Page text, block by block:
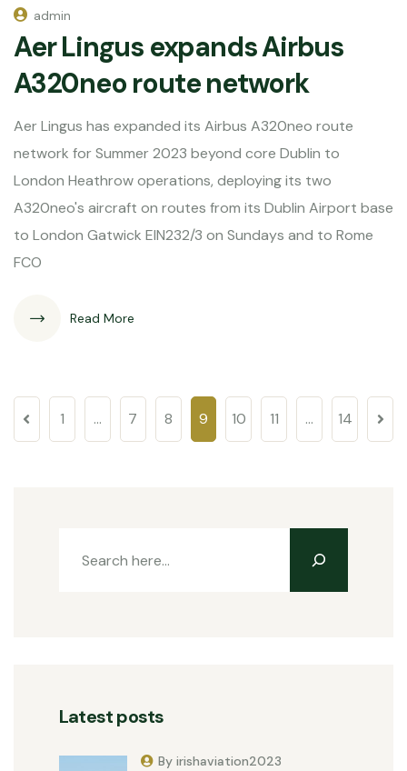
admin
Aer Lingus expands Airbus
A320neo route network
Aer Lingus has expanded its Airbus A320neo route
network for Summer 2023 beyond core Dublin to
London Heathrow operations, deploying its two
A320neo's aircraft on routes from its Dublin Airport base
to London Gatwick EIN232/3 on Sundays and to Rome
FCO
Read More
1 … 7 8 9 10 11 … 14
Latest posts
By irishaviation2023